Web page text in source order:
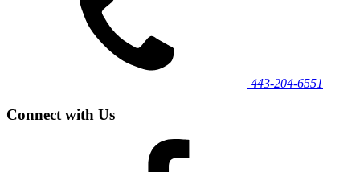
443‐204‐6551
Connect with Us